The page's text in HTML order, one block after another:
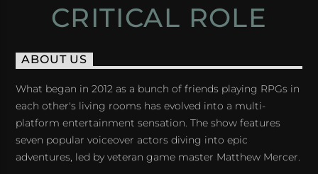
CRITICAL ROLE
ABOUT US
What began in 2012 as a bunch of friends playing RPGs in
each other's living rooms has evolved into a multi-
platform entertainment sensation. The show features
seven popular voiceover actors diving into epic
adventures, led by veteran game master Matthew Mercer.